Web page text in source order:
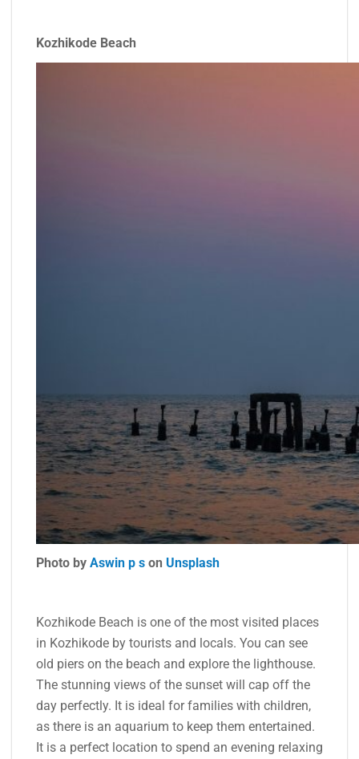
Kozhikode Beach
Photo by Aswin p s on Unsplash
Kozhikode Beach is one of the most visited places
in Kozhikode by tourists and locals. You can see
old piers on the beach and explore the lighthouse.
The stunning views of the sunset will cap off the
day perfectly. It is ideal for families with children,
as there is an aquarium to keep them entertained.
It is a perfect location to spend an evening relaxing